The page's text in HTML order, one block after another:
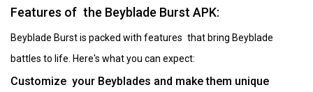
Features of the Beyblade Burst APK:
Beyblade Burst is packed with features that bring Beyblade
battles to life. Here's what you can expect:
Customize your Beyblades and make them unique